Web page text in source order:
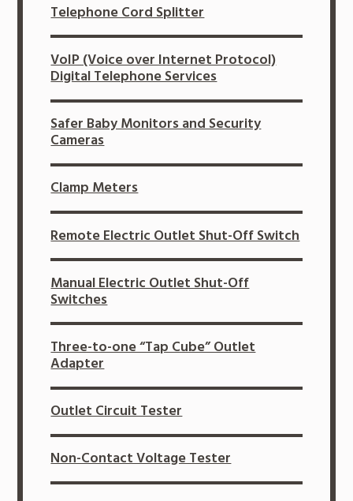
Telephone Cord Splitter
VoIP (Voice over Internet Protocol)
Digital Telephone Services
Safer Baby Monitors and Security
Cameras
Clamp Meters
Remote Electric Outlet Shut-Off Switch
Manual Electric Outlet Shut-Off
Switches
Three-to-one “Tap Cube” Outlet
Adapter
Outlet Circuit Tester
Non-Contact Voltage Tester